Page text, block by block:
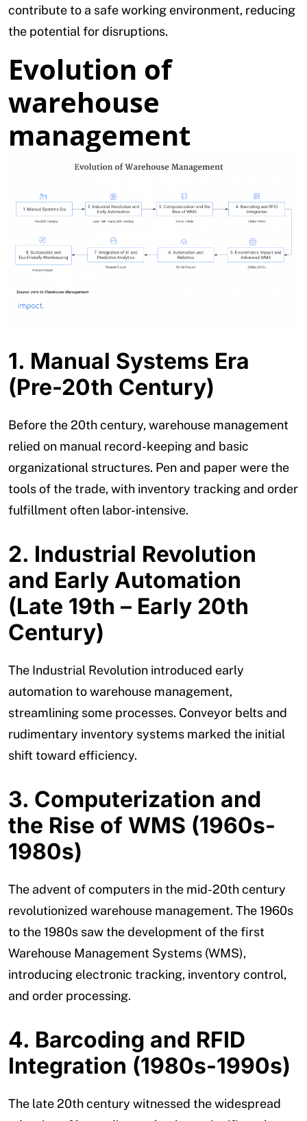
contribute to a safe working environment, reducing
the potential for disruptions.
Evolution of
warehouse
management
1. Manual Systems Era
(Pre-20th Century)
Before the 20th century, warehouse management
relied on manual record-keeping and basic
organizational structures. Pen and paper were the
tools of the trade, with inventory tracking and order
fulfillment often labor-intensive.
2. Industrial Revolution
and Early Automation
(Late 19th – Early 20th
Century)
The Industrial Revolution introduced early
automation to warehouse management,
streamlining some processes. Conveyor belts and
rudimentary inventory systems marked the initial
shift toward efficiency.
3. Computerization and
the Rise of WMS (1960s-
1980s)
The advent of computers in the mid-20th century
revolutionized warehouse management. The 1960s
to the 1980s saw the development of the first
Warehouse Management Systems (WMS),
introducing electronic tracking, inventory control,
and order processing.
4. Barcoding and RFID
Integration (1980s-1990s)
The late 20th century witnessed the widespread